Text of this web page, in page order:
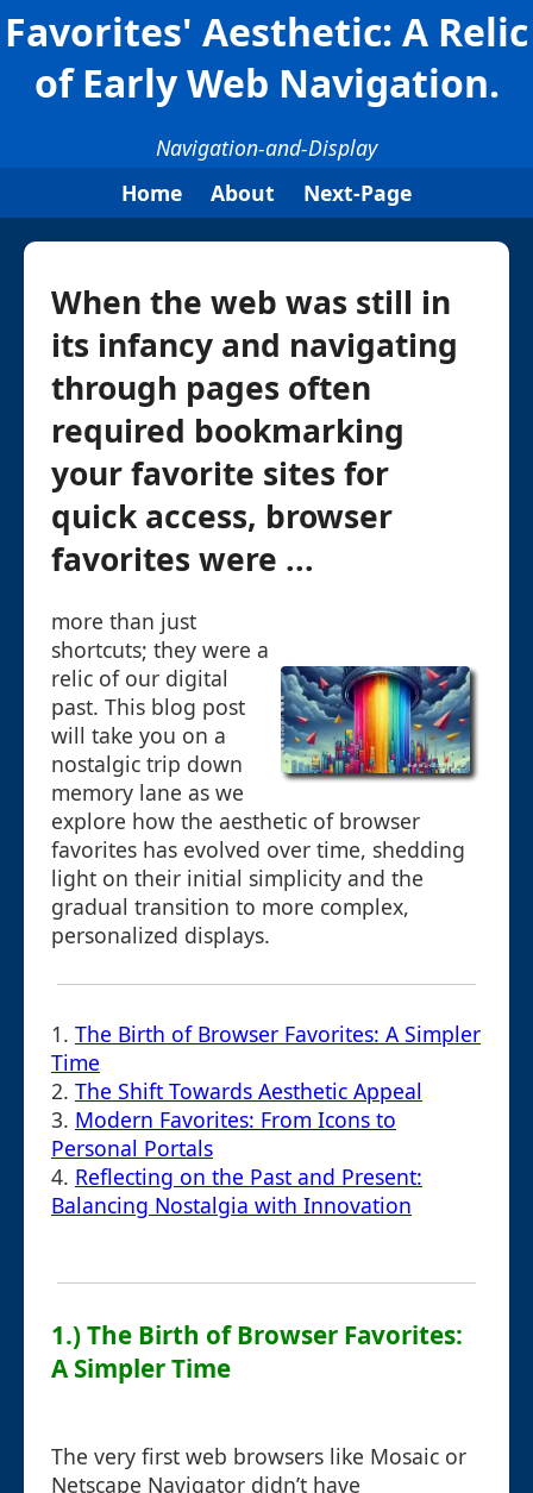
Favorites' Aesthetic: A Relic
of Early Web Navigation.
Navigation-and-Display
Home
About Next-Page
When the web was still in
its infancy and navigating
through pages often
required bookmarking
your favorite sites for
quick access, browser
favorites were ...
more than just
shortcuts; they were a
relic of our digital
past. This blog post
will take you on a
nostalgic trip down
memory lane as we
explore how the aesthetic of browser
favorites has evolved over time, shedding
light on their initial simplicity and the
gradual transition to more complex,
personalized displays.
1. The Birth of Browser Favorites: A Simpler
Time
2. The Shift Towards Aesthetic Appeal
3. Modern Favorites: From Icons to
Personal Portals
4. Reflecting on the Past and Present:
Balancing Nostalgia with Innovation
1.) The Birth of Browser Favorites:
A Simpler Time
The very first web browsers like Mosaic or
Netscape Navigator didn’t have